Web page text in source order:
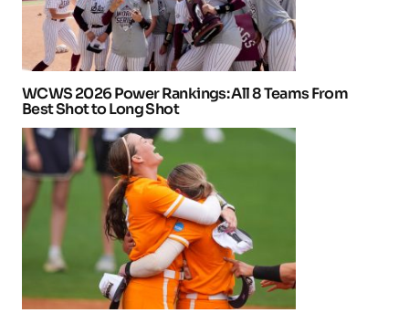
WCWS 2026 Power Rankings: All 8 Teams From
Best Shot to Long Shot